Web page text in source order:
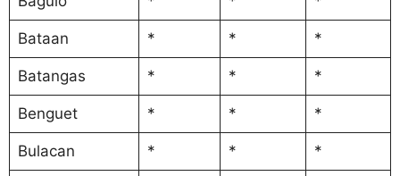
Bataan * * *
Batangas * * *
Benguet * * *
Bulacan * * *